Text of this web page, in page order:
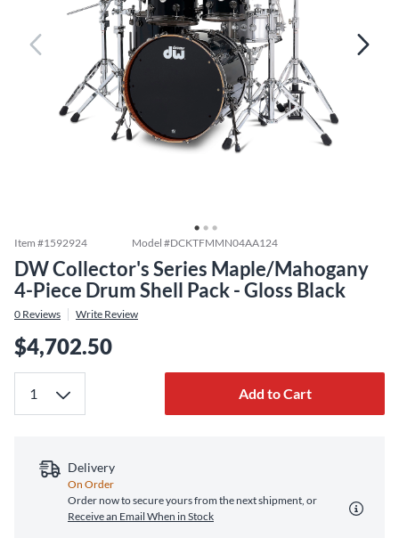
Item #1592924 Model #DCKTFMMN04AA124
DW Collector's Series Maple/Mahogany
4-Piece Drum Shell Pack - Gloss Black
0 Reviews Write Review
$4,702.50
Add to Cart
Delivery
On Order
Order now to secure yours from the next shipment, or
Receive an Email When in Stock